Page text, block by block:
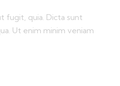
fugit, quia. Dicta sunt
Ut enim minim veniam